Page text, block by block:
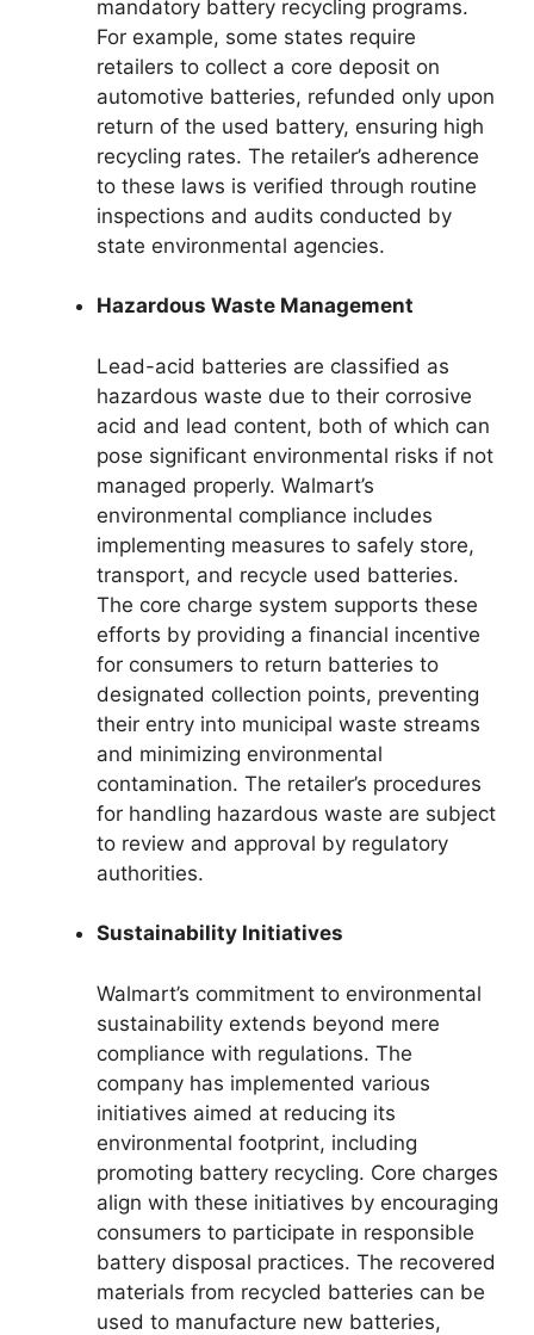
mandatory battery recycling programs.
For example, some states require
retailers to collect a core deposit on
automotive batteries, refunded only upon
return of the used battery, ensuring high
recycling rates. The retailer’s adherence
to these laws is verified through routine
inspections and audits conducted by
state environmental agencies.
Hazardous Waste Management
Lead-acid batteries are classified as
hazardous waste due to their corrosive
acid and lead content, both of which can
pose significant environmental risks if not
managed properly. Walmart’s
environmental compliance includes
implementing measures to safely store,
transport, and recycle used batteries.
The core charge system supports these
efforts by providing a financial incentive
for consumers to return batteries to
designated collection points, preventing
their entry into municipal waste streams
and minimizing environmental
contamination. The retailer’s procedures
for handling hazardous waste are subject
to review and approval by regulatory
authorities.
Sustainability Initiatives
Walmart’s commitment to environmental
sustainability extends beyond mere
compliance with regulations. The
company has implemented various
initiatives aimed at reducing its
environmental footprint, including
promoting battery recycling. Core charges
align with these initiatives by encouraging
consumers to participate in responsible
battery disposal practices. The recovered
materials from recycled batteries can be
used to manufacture new batteries,